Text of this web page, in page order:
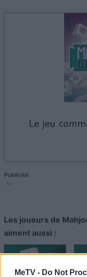
MeTV - Do Not
le jeu
Publicité
Ad
Les joueurs de
aiment aussi :